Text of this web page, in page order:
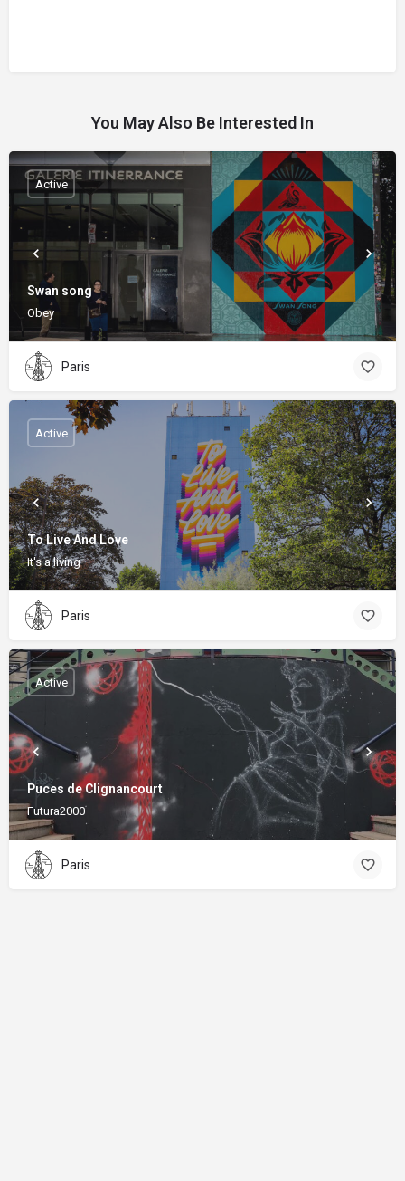
You May Also Be Interested In
Swan song
Obey
Active
Paris
To Live And Love
It's a living
Active
Paris
Puces de Clignancourt
Futura2000
Active
Paris